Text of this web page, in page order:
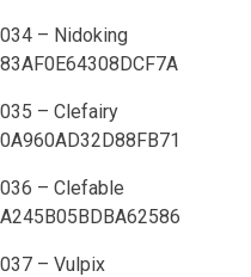
034 – Nidoking
83AF0E64308DCF7A
035 – Clefairy
0A960AD32D88FB71
036 – Clefable
A245B05BDBA62586
037 – Vulpix